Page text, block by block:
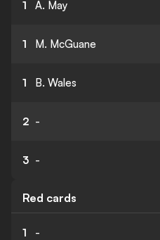
1 A. May
1 M. McGuane
1 B. Wales
2 -
3 -
Red cards
1 -